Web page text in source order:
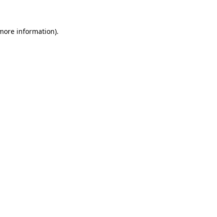
information).